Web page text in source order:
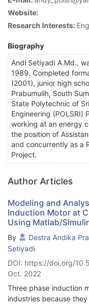
Website:
Research Interests:
Biography
Andi Setiyadi A.Md.,
1989. Completed
(2001), junior high
Prabumulih, South
State Polytechnic of
Engineering (POLSRI)
working at an energy
the position of
and concurrently as a
Project.
Author Articles
Modeling and
Induction Motor at
Using Matlab/
By Destra Andika
Setiyadi
DOI: https://doi.org/
Oct. 2022
Three phase induction
industries because